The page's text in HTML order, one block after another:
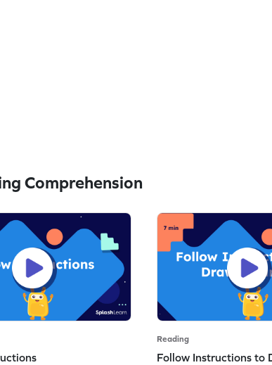
Comprehension
Reading
Follow Instructions to